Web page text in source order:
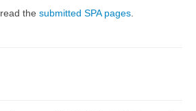
the submitted SPA pages